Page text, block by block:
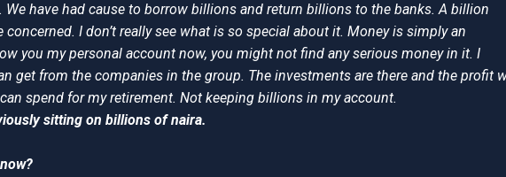
have had cause to borrow billions and return billions to the banks. A billion
concerned. I don’t really see what is so special about it. Money is simply an
you my personal account now, you might not find any serious money in it. I
get from the companies in the group. The investments are there and the profit
spend for my retirement. Not keeping billions in my account.
sitting on billions of naira.